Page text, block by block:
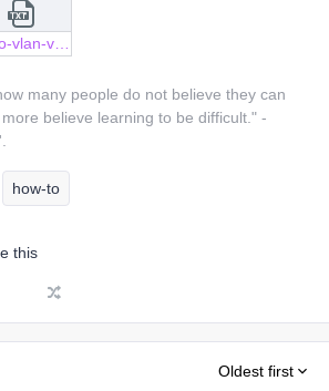
many people do not believe they can
believe learning to be difficult." -
how-to
this
Oldest first